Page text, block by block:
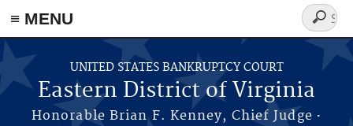
≡ MENU
Skip to main content
UNITED STATES BANKRUPTCY COURT
Eastern District of Virginia
Honorable Brian F. Kenney, Chief Judge ·
Search
form